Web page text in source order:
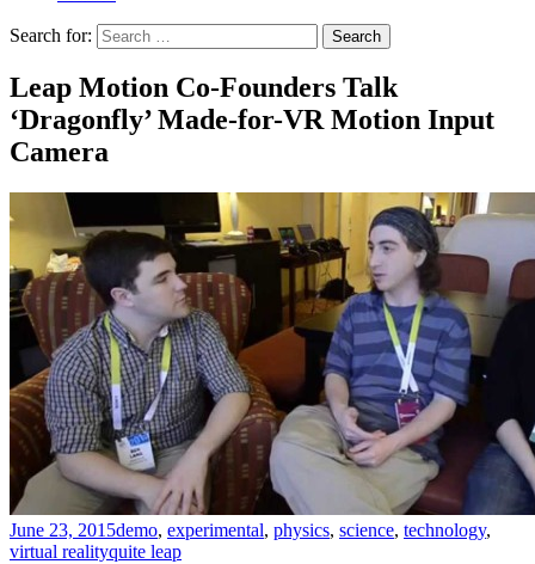
Search for:
Leap Motion Co-Founders Talk
‘Dragonfly’ Made-for-VR Motion Input
Camera
June 23, 2015demo, experimental, physics, science, technology,
virtual realityquite leap